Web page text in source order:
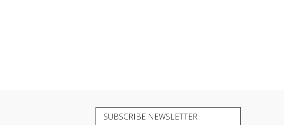
SUBSCRIBE NEWSLETTER